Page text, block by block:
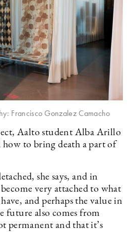
Francisco Gonzalez Camacho
Aalto student Alba Arillo
how to bring death a part of
she says, and in
very attached to what
and perhaps the value in
future also comes from
permanent and that it’s